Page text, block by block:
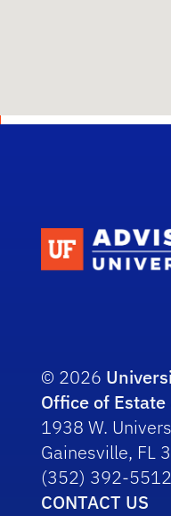
© 2026
Office of
1938 W.
Gainesville, FL
(352) 392-5512
CONTACT US